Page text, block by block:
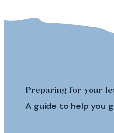
Preparing for your
A guide to help you